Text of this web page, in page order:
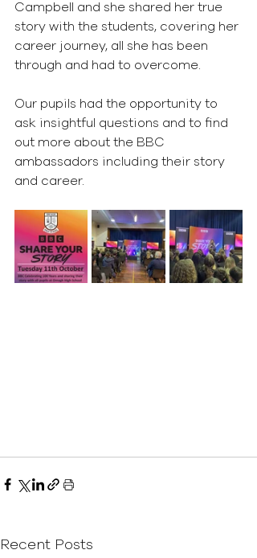
Campbell and she shared her true
story with the students, covering her
career journey, all she has been
through and had to overcome.
Our pupils had the opportunity to
ask insightful questions and to find
out more about the BBC
ambassadors including their story
and career.
Recent Posts